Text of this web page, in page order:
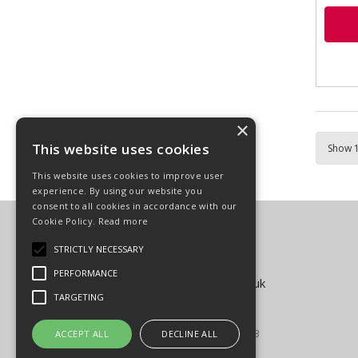
Carpenter Goodwin Limited
T: 01568 616266
sales@carpentergoodwin.co.uk
All Rights Reserved
Registered in England & Wales 4939593
×
This website uses cookies
This website uses cookies to improve user
experience. By using our website you
consent to all cookies in accordance with our
Cookie Policy. Read more
STRICTLY NECESSARY
PERFORMANCE
TARGETING
ACCEPT ALL DECLINE ALL